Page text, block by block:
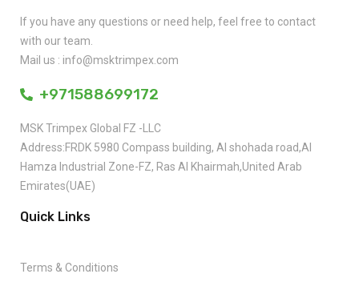
If you have any questions or need help, feel free to contact
with our team.
Mail us : info@msktrimpex.com
+971588699172
MSK Trimpex Global FZ -LLC
Address:FRDK 5980 Compass building, AI shohada road,AI
Hamza Industrial Zone-FZ, Ras AI Khairmah,United Arab
Emirates(UAE)
Quick Links
Terms & Conditions